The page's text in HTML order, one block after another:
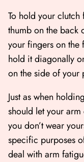
To hold your
thumb on the back
your fingers on the
hold it diagonally
on the side of your
Just as when
should let your
you don’t wear
specific purposes
deal with arm